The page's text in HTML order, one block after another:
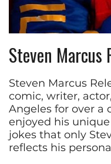
Steven Marcus
Steven Marcus
comic, writer,
Angeles for over a
enjoyed his
jokes that only
reflects his